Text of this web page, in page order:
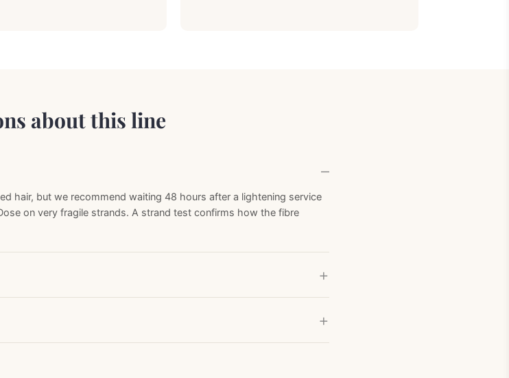
about this line
hair, but we recommend waiting 48 hours after a lightening service
on very fragile strands. A strand test confirms how the fibre